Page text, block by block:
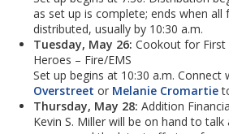
as set up is complete; ends when all
distributed, usually by 10:30 a.m.
Tuesday, May 26: Cookout for First
Heroes – Fire/EMS
Set up begins at 10:30 a.m. Connect
Overstreet or Melanie Cromartie
Thursday, May 28: Addition
Kevin S. Miller will be on hand to